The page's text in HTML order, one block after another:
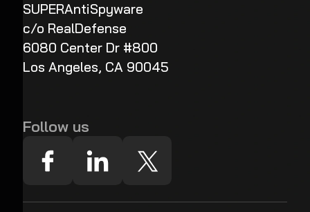
SUPERAntiSpyware
c/o RealDefense
6080 Center Dr #800
Los Angeles, CA 90045
Follow us